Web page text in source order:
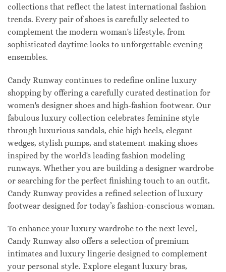
collections that reflect the latest international fashion
trends. Every pair of shoes is carefully selected to
complement the modern woman's lifestyle, from
sophisticated daytime looks to unforgettable evening
ensembles.
Candy Runway continues to redefine online luxury
shopping by offering a carefully curated destination for
women's designer shoes and high-fashion footwear. Our
fabulous luxury collection celebrates feminine style
through luxurious sandals, chic high heels, elegant
wedges, stylish pumps, and statement-making shoes
inspired by the world's leading fashion modeling
runways. Whether you are building a designer wardrobe
or searching for the perfect finishing touch to an outfit,
Candy Runway provides a refined selection of luxury
footwear designed for today’s fashion-conscious woman.
To enhance your luxury wardrobe to the next level,
Candy Runway also offers a selection of premium
intimates and luxury lingerie designed to complement
your personal style. Explore elegant luxury bras,